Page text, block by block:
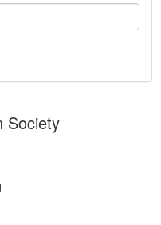
Society